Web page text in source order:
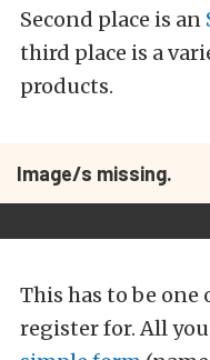
Second place is an
third place is a
products.
Image/s missing.
This has to be one
register for. All